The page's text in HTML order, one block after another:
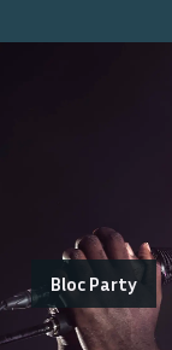
Bloc Party